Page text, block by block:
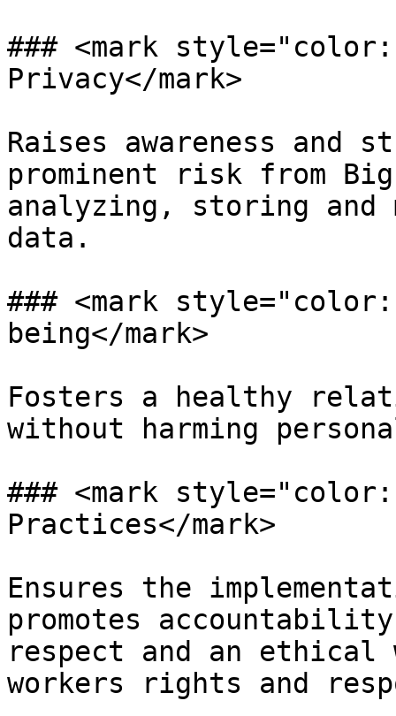
### <mark
Privacy</mark>
Raises awareness
prominent risk from
analyzing, storing and
data.
### <mark
being</mark>
Fosters a healthy
without harming
### <mark
Practices</mark>
Ensures the
promotes
respect and an ethical
workers rights and